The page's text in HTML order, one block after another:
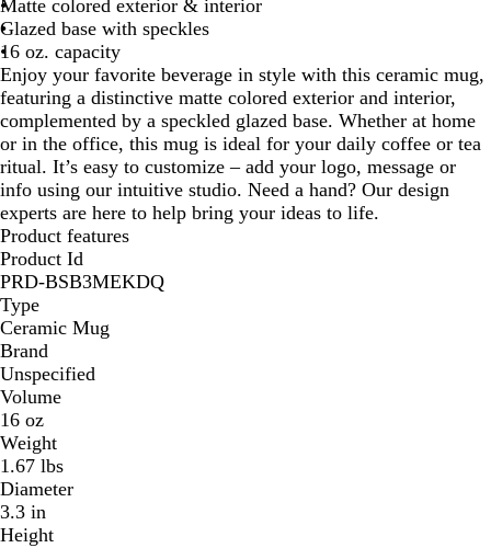
e
B
l
a
c
k
e
G
r
a
y
e
W
h
i
t
e
e
F
o
r
a
g
e
e
C
o
n
s
t
e
l
l
a
t
i
o
n
e
M
a
r
o
o
n
Matte colored exterior & interior
Glazed base with speckles
16 oz. capacity
Enjoy your favorite beverage in style with this ceramic mug,
featuring a distinctive matte colored exterior and interior,
complemented by a speckled glazed base. Whether at home
or in the office, this mug is ideal for your daily coffee or tea
ritual. It’s easy to customize – add your logo, message or
info using our intuitive studio. Need a hand? Our design
experts are here to help bring your ideas to life.
Product features
Product Id
PRD-BSB3MEKDQ
Type
Ceramic Mug
Brand
Unspecified
Volume
16 oz
Weight
1.67 lbs
Diameter
3.3 in
Height